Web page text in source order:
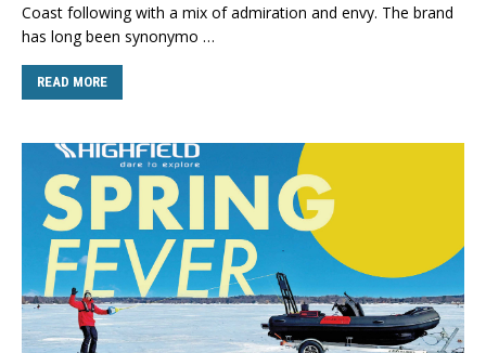
Coast following with a mix of admiration and envy. The brand
has long been synonymo …
READ MORE